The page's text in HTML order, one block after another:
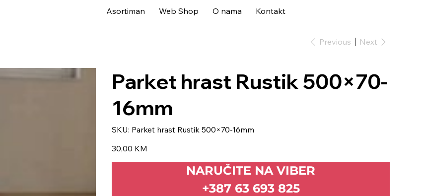
Asortiman Web Shop O nama Kontakt
Previous Next
Parket hrast Rustik 500×70-
16mm
SKU: SKU
Parket
500×70-
Parket hrast Rustik 500×70-16mm
30,00 KM
NARUČITE NA VIBER
+387 63 693 825